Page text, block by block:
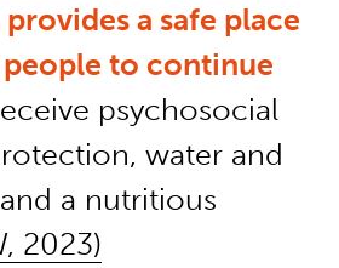
a safe place
to continue
psychosocial
water and
a nutritious
2023)